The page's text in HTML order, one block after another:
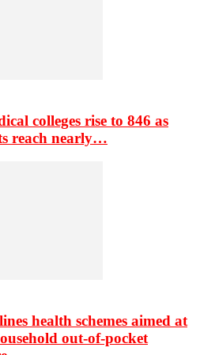
colleges rise to 846 as
reach nearly…
health schemes aimed at
out-of-pocket